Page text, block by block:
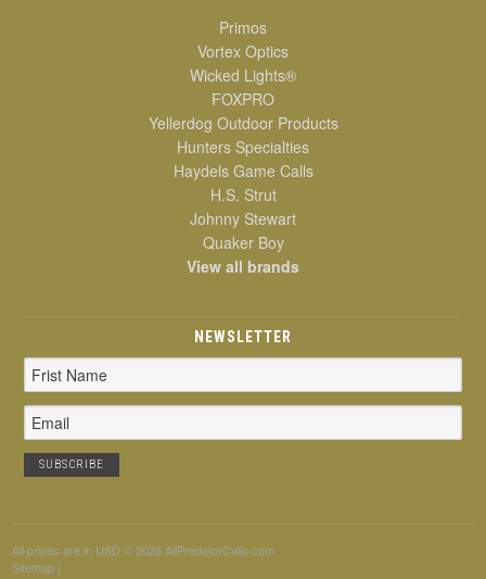
Primos
Vortex Optics
Wicked Lights®
FOXPRO
Yellerdog Outdoor Products
Hunters Specialties
Haydels Game Calls
H.S. Strut
Johnny Stewart
Quaker Boy
View all brands
NEWSLETTER
Email
Address
All prices are in USD © 2026 AllPredatorCalls.com
Sitemap |